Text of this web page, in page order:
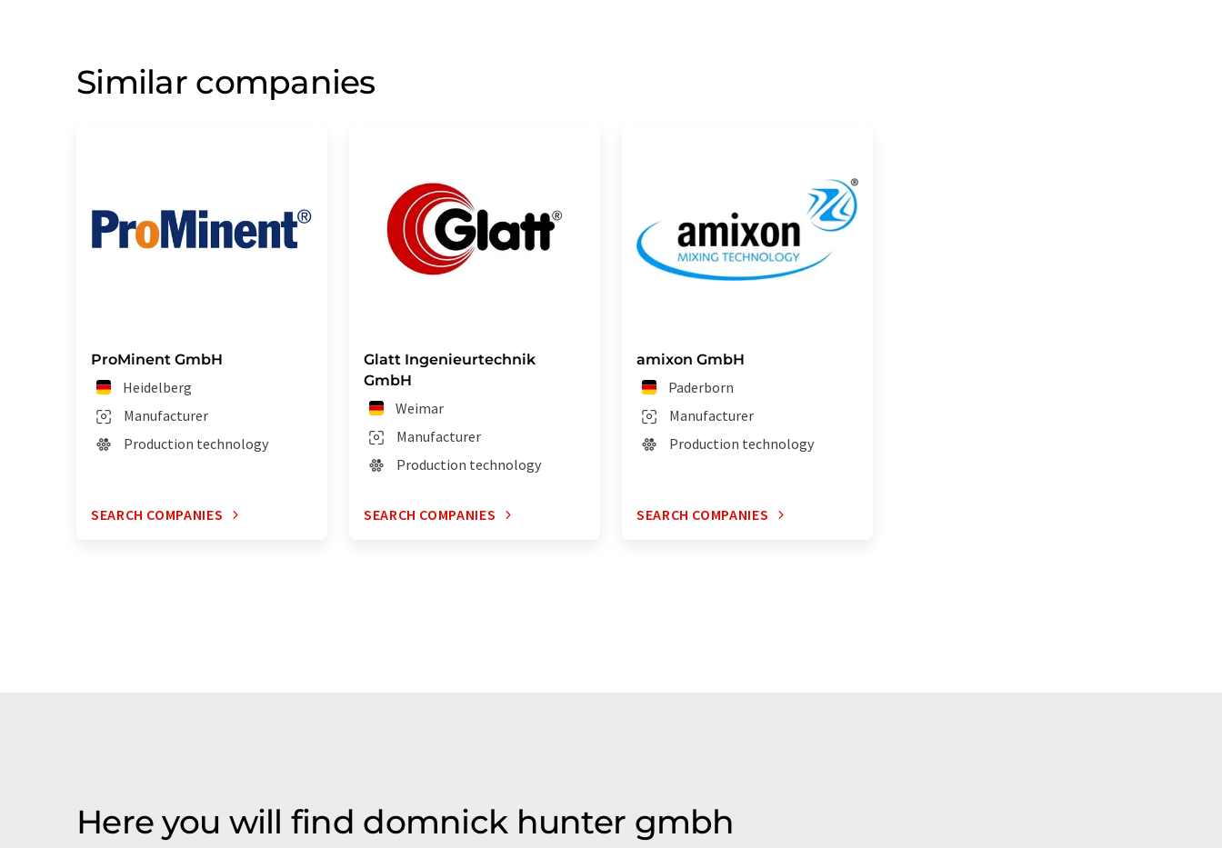
Similar companies
ProMinent GmbH
Heidelberg
Manufacturer
Production technology
SEARCH COMPANIES
Glatt Ingenieurtechnik
GmbH
Weimar
Manufacturer
Production technology
SEARCH COMPANIES
amixon GmbH
Paderborn
Manufacturer
Production technology
SEARCH COMPANIES
Here you will find domnick hunter gmbh